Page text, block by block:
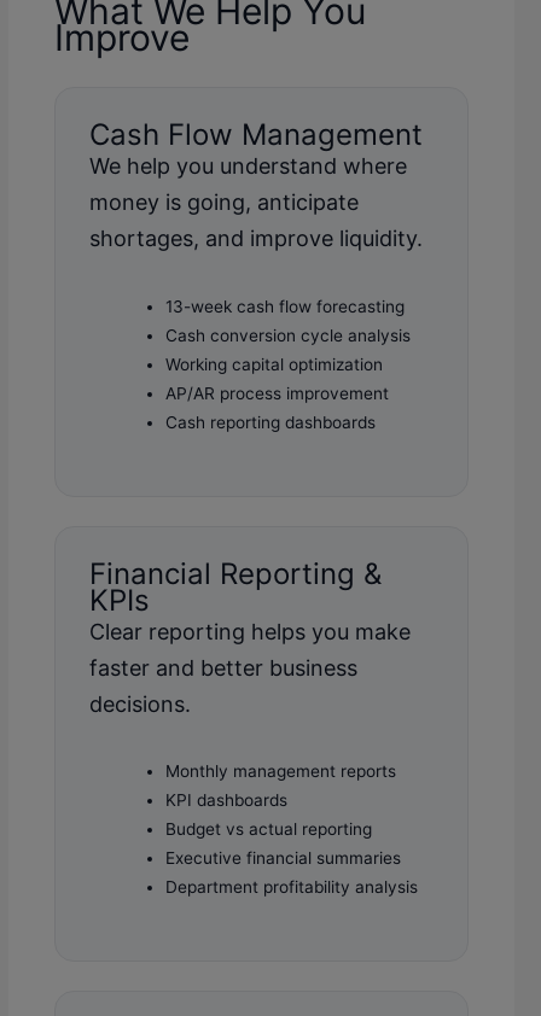
What We Help You
Improve
Cash Flow Management
We help you understand where
money is going, anticipate
shortages, and improve liquidity.
13-week cash flow forecasting
Cash conversion cycle analysis
Working capital optimization
AP/AR process improvement
Cash reporting dashboards
Financial Reporting &
KPIs
Clear reporting helps you make
faster and better business
decisions.
Monthly management reports
KPI dashboards
Budget vs actual reporting
Executive financial summaries
Department profitability analysis